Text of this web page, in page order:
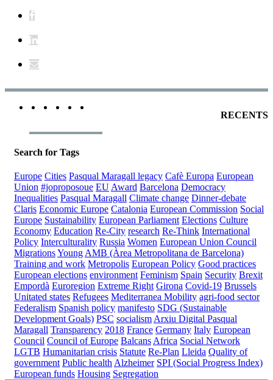
RECENTS
Search for Tags
Europe Cities Pasqual Maragall legacy Cafè Europa European
Union #joproposoue EU Award Barcelona Democracy
Inequalities Pasqual Maragall Climate change Dinner-debate
Claris Economic Europe Catalonia European Commission Social
Europe Sustainability European Parliament Elections Culture
Economy Education Re-City research Re-Think International
Policy Interculturality Russia Women European Union Council
MigrationsYoung AMB (Àrea Metropolitana de Barcelona)
Training and work Metropolis European Policy Good practices
European elections environment Feminism Spain Security Brexit
Empordà Euroregion Extreme Right Girona Covid-19 Brussels
Unitated states Refugees Mediterranea Mobility agri-food sector
Federalism Spanish policy manifesto SDG (Sustainable
Development Goals) PSC socialism Arxiu Digital Pasqual
Maragall Transparency 2018 France Germany Italy European
Council Council of Europe Balcans Africa Social Network
LGTB Humanitarian crisis Statute Re-Plan Lleida Quality of
government Public health Alzheimer SPI (Social Progress Index)
European funds Housing Segregation